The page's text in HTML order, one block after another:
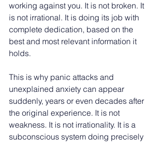
working against you. It is not broken. It
is not irrational. It is doing its job with
complete dedication, based on the
best and most relevant information it
holds.
This is why panic attacks and
unexplained anxiety can appear
suddenly, years or even decades after
the original experience. It is not
weakness. It is not irrationality. It is a
subconscious system doing precisely